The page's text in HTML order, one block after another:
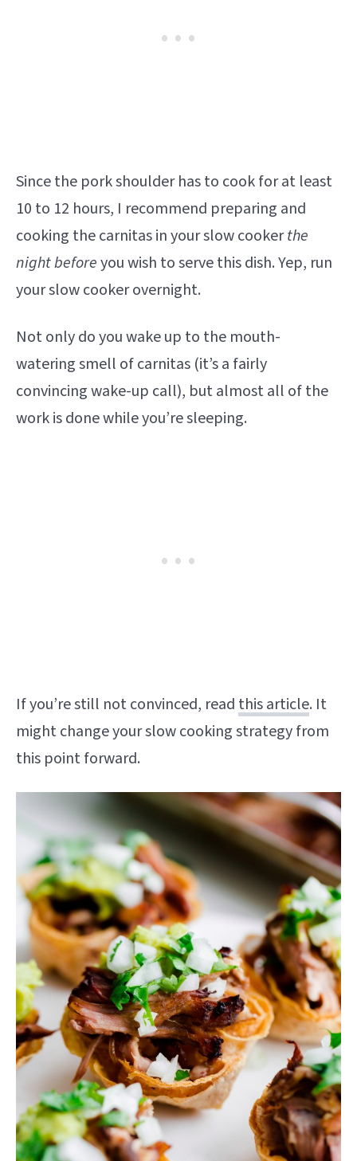
Since the pork shoulder has to cook for at least
10 to 12 hours, I recommend preparing and
cooking the carnitas in your slow cookerthe
night beforeyou wish to serve this dish. Yep, run
your slow cooker overnight.
Not only do you wake up to the mouth-
watering smell of carnitas (it’s a fairly
convincing wake-up call), but almost all of the
work is done while you’re sleeping.
If you’re still not convinced, read this article. It
might change your slow cooking strategy from
this point forward.